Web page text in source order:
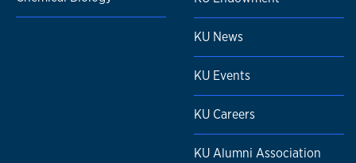
KU News
KU Events
KU Careers
KU Alumni Association